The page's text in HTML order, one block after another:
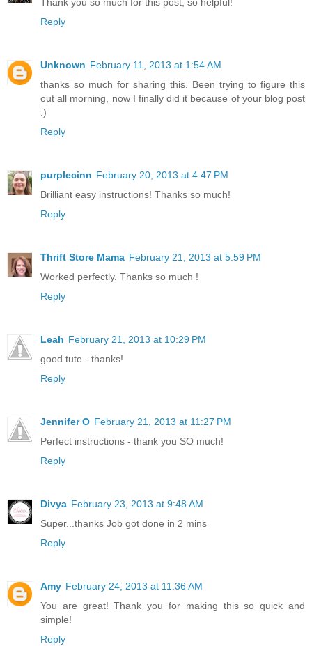
Thank you so much for this post, so helpful!
Reply
Unknown February 11, 2013 at 1:54 AM
thanks so much for sharing this. Been trying to figure this
out all morning, now I finally did it because of your blog post
:)
Reply
purplecinn February 20, 2013 at 4:47 PM
Brilliant easy instructions! Thanks so much!
Reply
Thrift Store Mama February 21, 2013 at 5:59 PM
Worked perfectly. Thanks so much !
Reply
Leah February 21, 2013 at 10:29 PM
good tute - thanks!
Reply
Jennifer O February 21, 2013 at 11:27 PM
Perfect instructions - thank you SO much!
Reply
Divya February 23, 2013 at 9:48 AM
Super...thanks Job got done in 2 mins
Reply
Amy February 24, 2013 at 11:36 AM
You are great! Thank you for making this so quick and
simple!
Reply